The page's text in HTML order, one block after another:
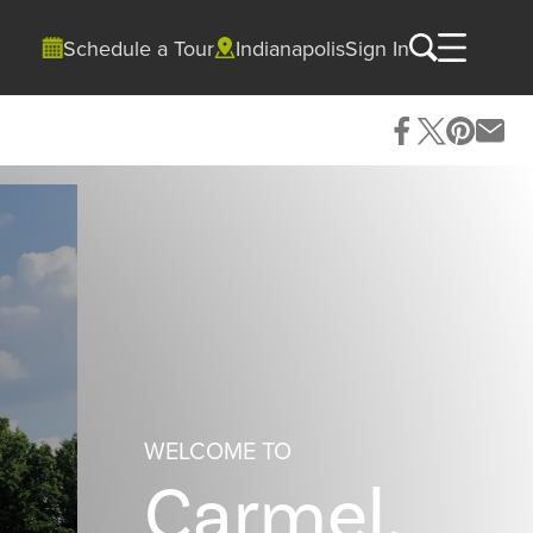
Schedule a Tour IndianapolisSign In
WELCOME TO
Carmel,